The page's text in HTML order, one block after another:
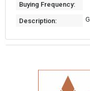
Buying Frequency:
Description: